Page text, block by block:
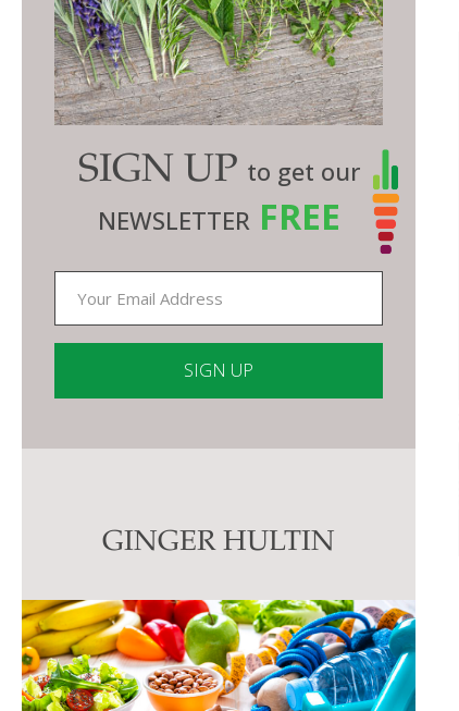
SIGN UP to get our
NEWSLETTER FREE
field
blank.
GINGER HULTIN